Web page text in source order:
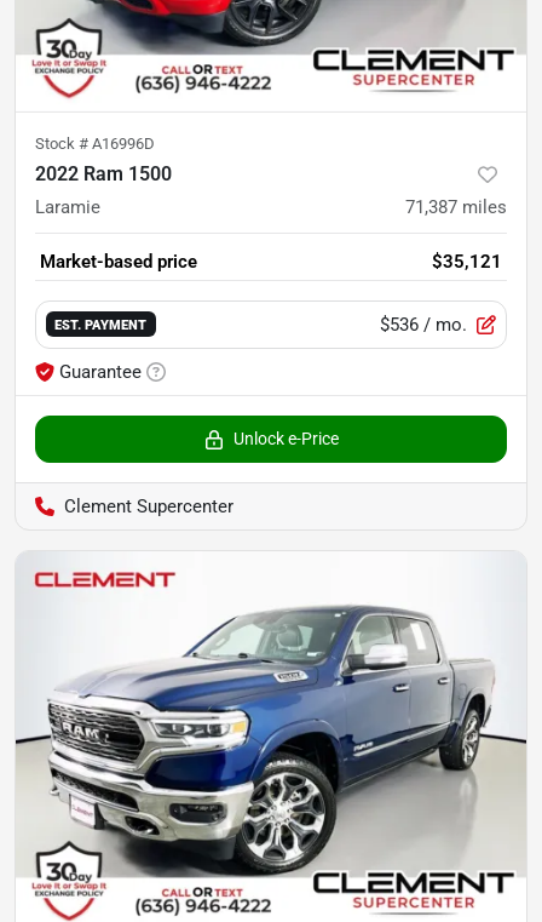
Stock # A16996D
2022 Ram 1500
Laramie 71,387 miles
Market-based price $35,121
EST. PAYMENT $536 / mo.
Guarantee
Unlock e-Price
Clement Supercenter